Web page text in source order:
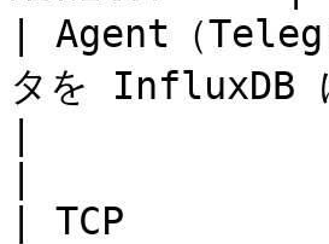
| Agent（
タを InfluxDB
| TCP